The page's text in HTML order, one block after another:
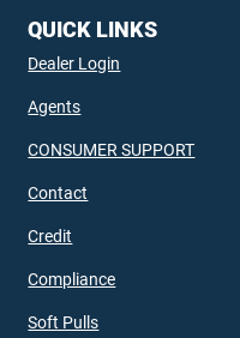
QUICK LINKS
Dealer Login
Agents
CONSUMER SUPPORT
Contact
Credit
Compliance
Soft Pulls